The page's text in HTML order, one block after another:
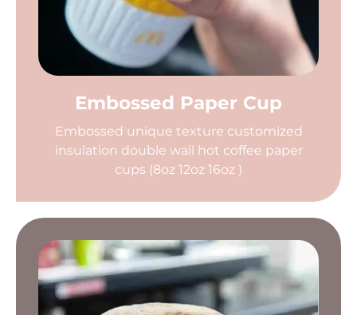
Embossed Paper Cup
Embossed unique texture customized
insulation double wall hot coffee paper
cups (8oz 12oz 16oz )